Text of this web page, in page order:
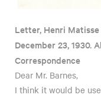
Letter, Henri
December 23, 1930.
Correspondence
Dear Mr. Barnes,
I think it would be